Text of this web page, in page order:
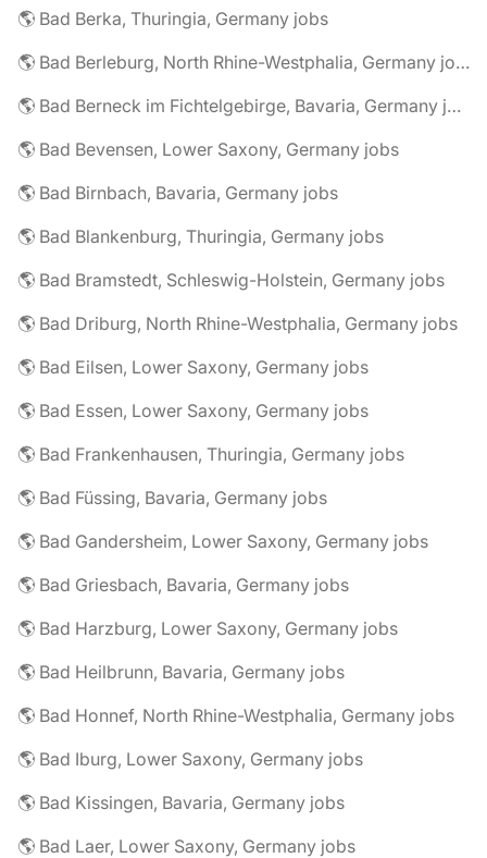
🌎 Bad Berka, Thuringia, Germany jobs
🌎 Bad Berleburg, North Rhine-Westphalia, Germany jobs
🌎 Bad Berneck im Fichtelgebirge, Bavaria, Germany jobs
🌎 Bad Bevensen, Lower Saxony, Germany jobs
🌎 Bad Birnbach, Bavaria, Germany jobs
🌎 Bad Blankenburg, Thuringia, Germany jobs
🌎 Bad Bramstedt, Schleswig-Holstein, Germany jobs
🌎 Bad Driburg, North Rhine-Westphalia, Germany jobs
🌎 Bad Eilsen, Lower Saxony, Germany jobs
🌎 Bad Essen, Lower Saxony, Germany jobs
🌎 Bad Frankenhausen, Thuringia, Germany jobs
🌎 Bad Füssing, Bavaria, Germany jobs
🌎 Bad Gandersheim, Lower Saxony, Germany jobs
🌎 Bad Griesbach, Bavaria, Germany jobs
🌎 Bad Harzburg, Lower Saxony, Germany jobs
🌎 Bad Heilbrunn, Bavaria, Germany jobs
🌎 Bad Honnef, North Rhine-Westphalia, Germany jobs
🌎 Bad Iburg, Lower Saxony, Germany jobs
🌎 Bad Kissingen, Bavaria, Germany jobs
🌎 Bad Laer, Lower Saxony, Germany jobs